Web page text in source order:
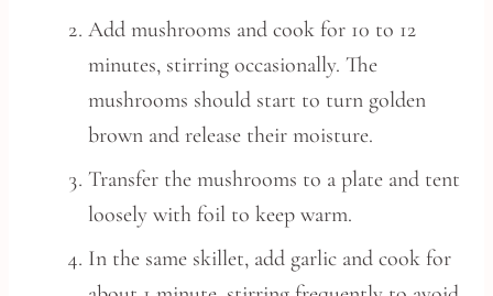
Add mushrooms and cook for 10 to 12
minutes, stirring occasionally. The
mushrooms should start to turn golden
brown and release their moisture.
Transfer the mushrooms to a plate and tent
loosely with foil to keep warm.
In the same skillet, add garlic and cook for